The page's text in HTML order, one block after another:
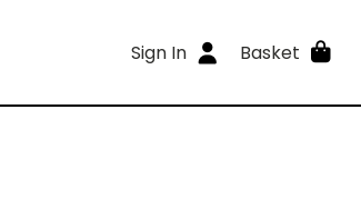
Sign In Basket